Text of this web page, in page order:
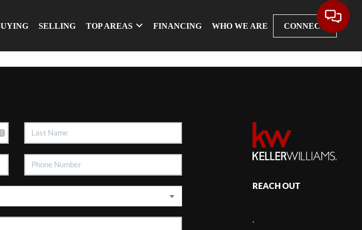
SELLING TOP AREAS FINANCING WHO WE ARE CONNECT
REACH OUT
,